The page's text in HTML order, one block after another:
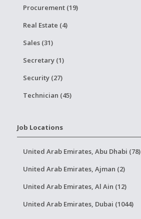
Procurement (19)
Real Estate (4)
Sales (31)
Secretary (1)
Security (27)
Technician (45)
Job Locations
United Arab Emirates, Abu Dhabi (78)
United Arab Emirates, Ajman (2)
United Arab Emirates, Al Ain (12)
United Arab Emirates, Dubai (1044)